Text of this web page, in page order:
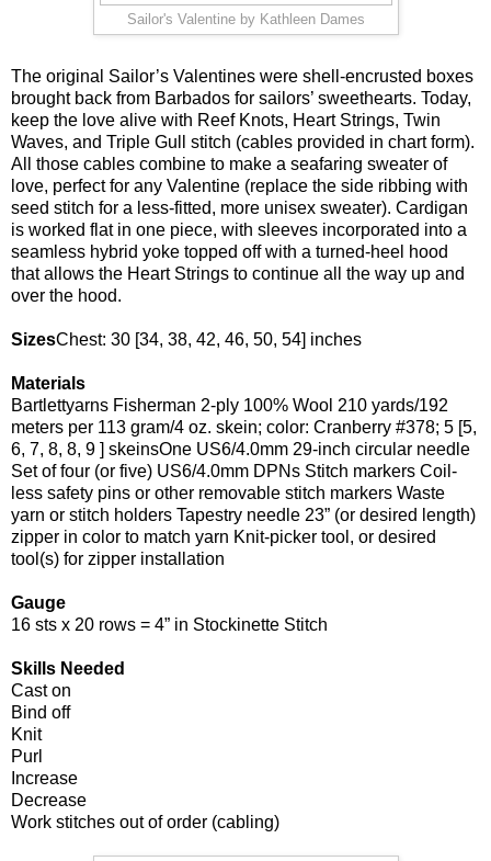
Sailor's Valentine by Kathleen Dames
The original Sailor’s Valentines were shell-encrusted boxes
brought back from Barbados for sailors’ sweethearts. Today,
keep the love alive with Reef Knots, Heart Strings, Twin
Waves, and Triple Gull stitch (cables provided in chart form).
All those cables combine to make a seafaring sweater of
love, perfect for any Valentine (replace the side ribbing with
seed stitch for a less-fitted, more unisex sweater). Cardigan
is worked flat in one piece, with sleeves incorporated into a
seamless hybrid yoke topped off with a turned-heel hood
that allows the Heart Strings to continue all the way up and
over the hood.
SizesChest: 30 [34, 38, 42, 46, 50, 54] inches
Materials
Bartlettyarns Fisherman 2-ply 100% Wool 210 yards/192
meters per 113 gram/4 oz. skein; color: Cranberry #378; 5 [5,
6, 7, 8, 8, 9 ] skeinsOne US6/4.0mm 29-inch circular needle
Set of four (or five) US6/4.0mm DPNs Stitch markers Coil-
less safety pins or other removable stitch markers Waste
yarn or stitch holders Tapestry needle 23” (or desired length)
zipper in color to match yarn Knit-picker tool, or desired
tool(s) for zipper installation
Gauge
16 sts x 20 rows = 4” in Stockinette Stitch
Skills Needed
Cast on
Bind off
Knit
Purl
Increase
Decrease
Work stitches out of order (cabling)